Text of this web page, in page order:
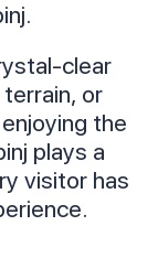
clear
or
the
plays a
visitor has